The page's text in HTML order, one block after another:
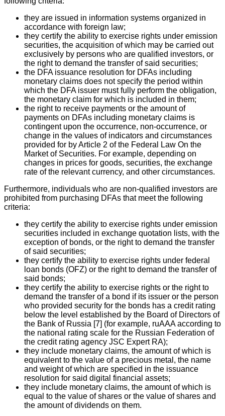
they are issued in information systems organized in
accordance with foreign law;
they certify the ability to exercise rights under emission
securities, the acquisition of which may be carried out
exclusively by persons who are qualified investors, or
the right to demand the transfer of said securities;
the DFA issuance resolution for DFAs including
monetary claims does not specify the period within
which the DFA issuer must fully perform the obligation,
the monetary claim for which is included in them;
the right to receive payments or the amount of
payments on DFAs including monetary claims is
contingent upon the occurrence, non-occurrence, or
change in the values of indicators and circumstances
provided for by Article 2 of the Federal Law On the
Market of Securities. For example, depending on
changes in prices for goods, securities, the exchange
rate of the relevant currency, and other circumstances.
Furthermore, individuals who are non-qualified investors are
prohibited from purchasing DFAs that meet the following
criteria:
they certify the ability to exercise rights under emission
securities included in exchange quotation lists, with the
exception of bonds, or the right to demand the transfer
of said securities;
they certify the ability to exercise rights under federal
loan bonds (OFZ) or the right to demand the transfer of
said bonds;
they certify the ability to exercise rights or the right to
demand the transfer of a bond if its issuer or the person
who provided security for the bonds has a credit rating
below the level established by the Board of Directors of
the Bank of Russia [7] (for example, ruAAA according to
the national rating scale for the Russian Federation of
the credit rating agency JSC Expert RA);
they include monetary claims, the amount of which is
equivalent to the value of a precious metal, the name
and weight of which are specified in the issuance
resolution for said digital financial assets;
they include monetary claims, the amount of which is
equal to the value of shares or the value of shares and
the amount of dividends on them.